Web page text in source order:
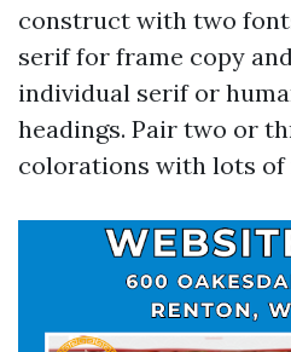
construct with two
serif for frame copy
individual serif or
headings. Pair two or
colorations with lots of